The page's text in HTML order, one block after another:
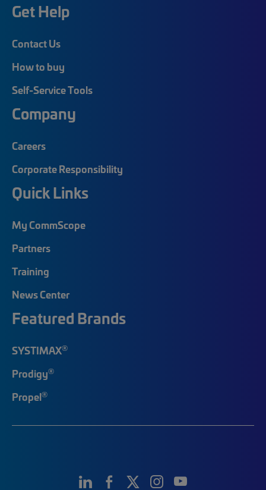
Get Help
Contact Us
How to buy
Self-Service Tools
Company
Careers
Corporate Responsibility
Quick Links
My CommScope
Partners
Training
News Center
Featured Brands
SYSTIMAX®
Prodigy®
Propel®